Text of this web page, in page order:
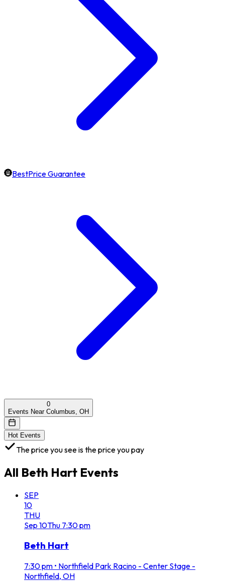
BestPrice Guarantee
0
Events Near Columbus, OH
Hot Events
The price you see is the price you pay
All Beth Hart Events
SEP
10
THU
Sep 10Thu 7:30 pm
Beth Hart
7:30 pm • Northfield Park Racino - Center Stage -
Northfield, OH